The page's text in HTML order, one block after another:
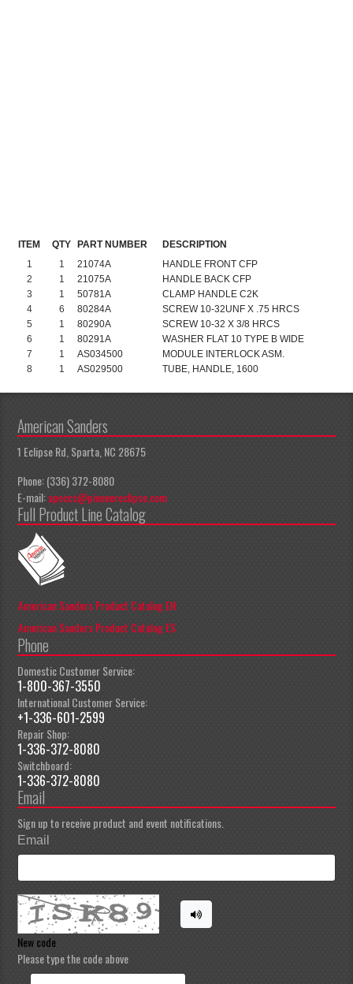
ITEM QTY PART NUMBER
DESCRIPTION
1
1 21074A
HANDLE FRONT CFP
2
1 21075A
HANDLE BACK CFP
3
1 50781A
CLAMP HANDLE C2K
4
6 80284A
SCREW 10-32UNF X .75 HRCS
5
1 80290A
SCREW 10-32 X 3/8 HRCS
6
1 80291A
WASHER FLAT 10 TYPE B WIDE
7
1 AS034500
MODULE INTERLOCK ASM.
8
1 AS029500 TUBE, HANDLE, 1600
American Sanders
1 Eclipse Rd, Sparta, NC 28675
Phone: (336) 372-8080
E-mail:apeccs@pioneereclipse.com
Full Product Line Catalog
American Sanders Product Catalog EN
American Sanders Product Catalog ES
Phone
Domestic Customer Service:
1-800-367-3550
International Customer Service:
+1-336-601-2599
Repair Shop:
1-336-372-8080
Switchboard:
1-336-372-8080
Email
Sign up to receive product and event notifications.
Email
New code
Please type the code above